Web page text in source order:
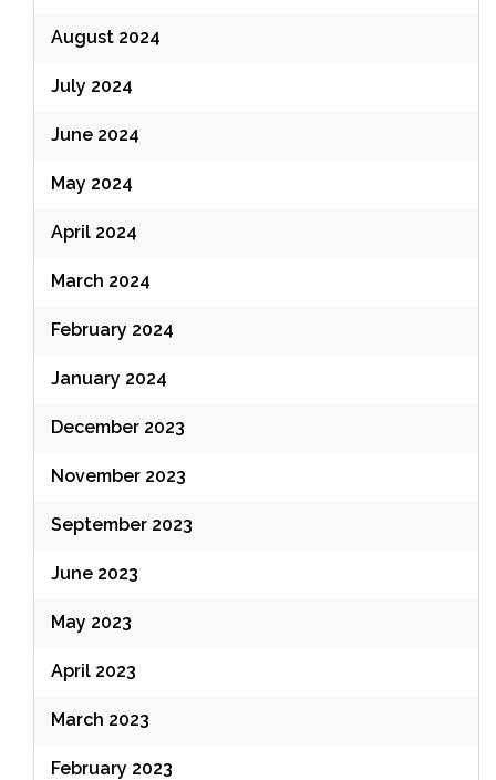
August 2024
July 2024
June 2024
May 2024
April 2024
March 2024
February 2024
January 2024
December 2023
November 2023
September 2023
June 2023
May 2023
April 2023
March 2023
February 2023